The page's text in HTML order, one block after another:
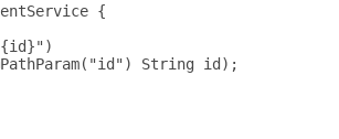
{
String id);